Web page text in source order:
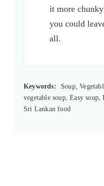
it more
you could
all.
Keywords:
Soup,
vegetable soup, Easy
Sri Lankan food